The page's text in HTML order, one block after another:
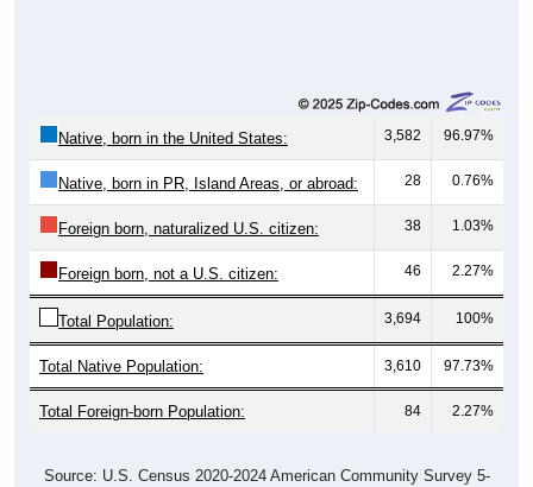
Native, born in the United States: 3,582 96.97%
Native, born in PR, Island Areas, or abroad: 28 0.76%
Foreign born, naturalized U.S. citizen: 38 1.03%
Foreign born, not a U.S. citizen: 46 2.27%
Total Population: 3,694 100%
Total Native Population: 3,610 97.73%
Total Foreign-born Population: 84 2.27%
Source: U.S. Census 2020-2024 American Community Survey 5-